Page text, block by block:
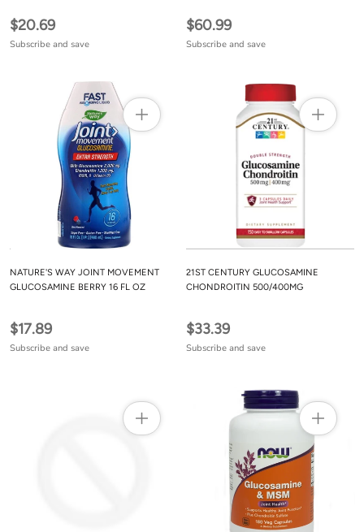
$20.69
Subscribe and save
$60.99
Subscribe and save
NATURE'S WAY JOINT MOVEMENT
GLUCOSAMINE BERRY 16 FL OZ
$17.89
Subscribe and save
21ST CENTURY GLUCOSAMINE
CHONDROITIN 500/400MG
$33.39
Subscribe and save